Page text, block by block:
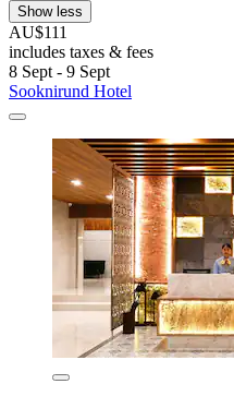
Show less
AU$111
includes taxes & fees
8 Sept - 9 Sept
Sooknirund Hotel